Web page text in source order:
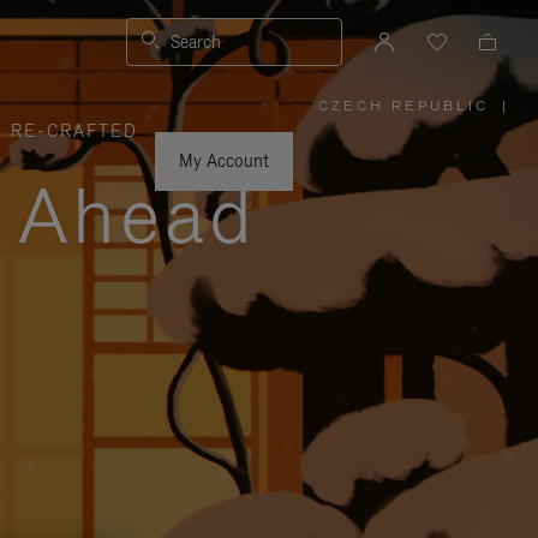
Search
RE-CRAFTED
My Account
CZECH REPUBLIC
PLEASE
SELECT
YOUR
COUNTRY
|